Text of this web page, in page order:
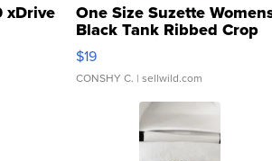
xDrive One Size Suzette
Black Tank Ribbed Crop
Asymmetrical ...
$19
CONSHY C. | sellwild.com